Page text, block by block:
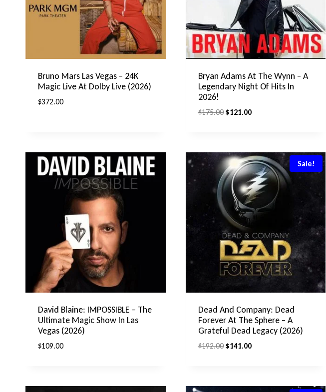
Bruno Mars Las Vegas – 24K
Magic Live At Dolby Live (2026)
$372.00
Bryan Adams At The Wynn – A
Legendary Night Of Hits In
2026!
$175.00 Original
$121.00Current
David Blaine: IMPOSSIBLE – The
Ultimate Magic Show In Las
Vegas (2026)
$109.00
Sale!
Dead And Company: Dead
Forever At The Sphere – A
Grateful Dead Legacy (2026)
$192.00 Original
$141.00Current